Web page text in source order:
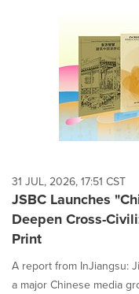
each
option
is
selected.
31 JUL, 2026, 17:51 CST
JSBC Launches
Deepen Cross-
Print
A report from InJiangsu:
a major Chinese media